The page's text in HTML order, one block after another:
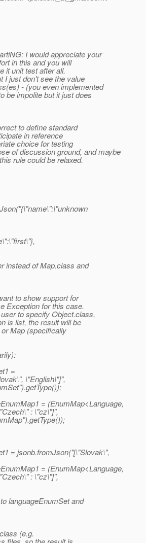
I would appreciate your
in this and you will
it unit test after all.
I just don't see the value
- (you even implemented
be impolite but it just does
to define standard
in reference
choice for testing
of discussion ground, and maybe
rule could be relaxed.
instead of Map.class and
to show support for
Exception for this case.
to specify Object.class,
is list, the result will be
Map (specifically
=
\"English\"]",
= (EnumMap<Language,
: \"cz\"]",
= jsonb.fromJson("[\"Slovak\",
= (EnumMap<Language,
: \"cz\"]",
languageEnumSet and
(e.g.